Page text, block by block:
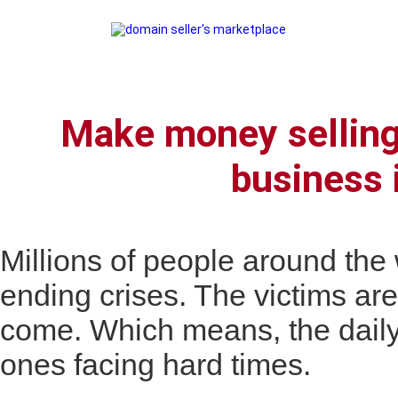
Make money
Millions of people around
ending crises. The victims
come. Which means, the
ones facing hard times.